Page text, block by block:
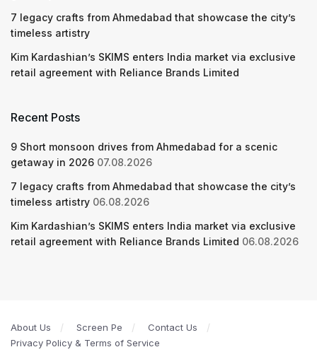
7 legacy crafts from Ahmedabad that showcase the city’s
timeless artistry
Kim Kardashian’s SKIMS enters India market via exclusive
retail agreement with Reliance Brands Limited
Recent Posts
9 Short monsoon drives from Ahmedabad for a scenic
getaway in 2026 07.08.2026
7 legacy crafts from Ahmedabad that showcase the city’s
timeless artistry 06.08.2026
Kim Kardashian’s SKIMS enters India market via exclusive
retail agreement with Reliance Brands Limited 06.08.2026
About Us Screen Pe
Contact Us
Privacy Policy & Terms of Service